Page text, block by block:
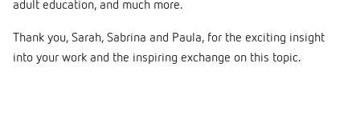
adult education, and much more.
Thank you, Sarah, Sabrina and Paula, for the exciting insight
into your work and the inspiring exchange on this topic.